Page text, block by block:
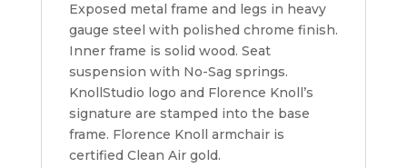
Exposed metal frame and legs in heavy
gauge steel with polished chrome finish.
Inner frame is solid wood. Seat
suspension with No-Sag springs.
KnollStudio logo and Florence Knoll’s
signature are stamped into the base
frame. Florence Knoll armchair is
certified Clean Air gold.